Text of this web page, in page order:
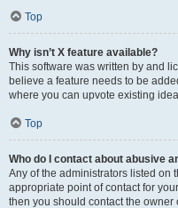
Top
Why isn’t X feature available?
This software was written by and
believe a feature needs to be
where you can upvote existing
Top
Who do I contact about abusive
Any of the administrators listed on
appropriate point of contact for
then you should contact the owner